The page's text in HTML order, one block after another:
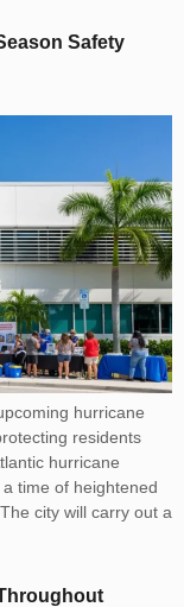
Safety
hurricane
residents
hurricane
time of heightened
city will carry out a